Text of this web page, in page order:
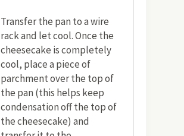
Transfer the pan to a wire
rack and let cool. Once the
cheesecake is completely
cool, place a piece of
parchment over the top of
the pan (this helps keep
condensation off the top of
the cheesecake) and